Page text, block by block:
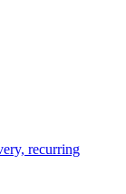
recurring